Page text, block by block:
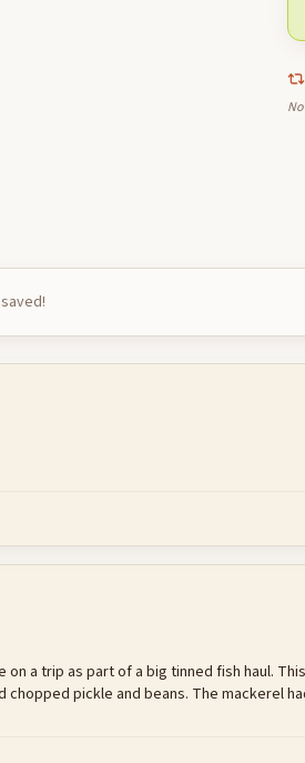
a trip as part of a big tinned fish haul.
pickle and beans. The